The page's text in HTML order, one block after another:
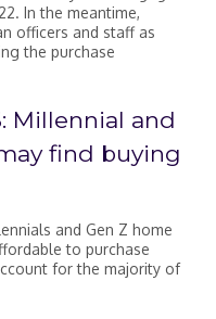
In the meantime,
officers and staff as
the purchase
Millennial and
find buying
and Gen Z home
to purchase
for the majority of